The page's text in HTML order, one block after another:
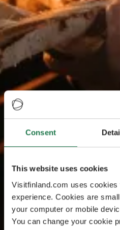
Consent
This website uses cookies
Visitfinland.com uses
experience. Cookies are
your computer or mobile
You can change your cookie